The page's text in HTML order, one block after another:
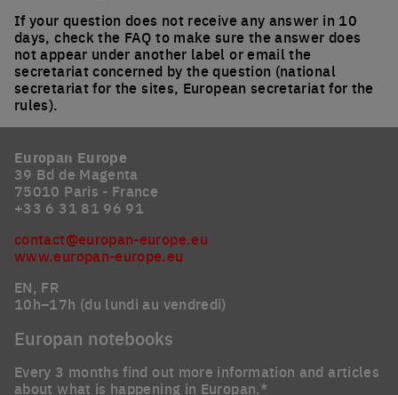
If your question does not receive any answer in 10
days, check the FAQ to make sure the answer does
not appear under another label or email the
secretariat concerned by the question (national
secretariat for the sites, European secretariat for the
rules).
Europan Europe
39 Bd de Magenta
75010 Paris - France
+33 6 31 81 96 91
contact@europan-europe.eu
www.europan-europe.eu
EN, FR
10h–17h (du lundi au vendredi)
Europan notebooks
Every 3 months find out more information and articles
about what is happening in Europan.*